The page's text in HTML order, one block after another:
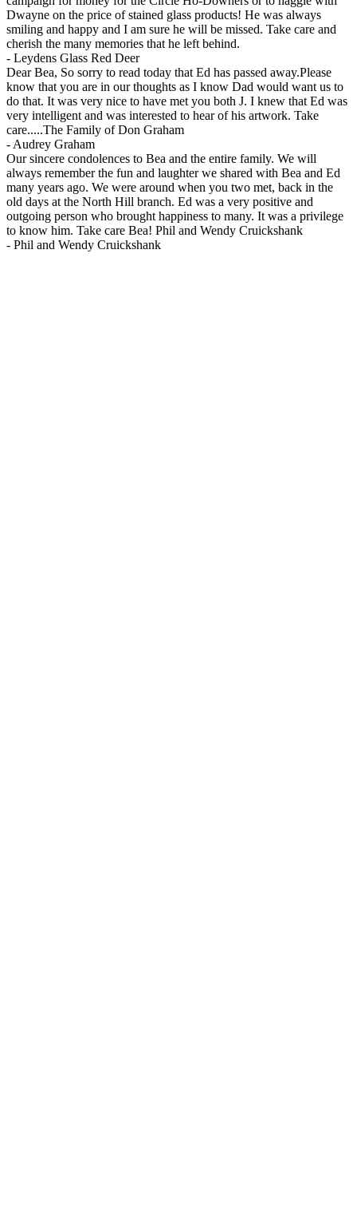
Dwayne on the price of stained glass products! He was always
smiling and happy and I am sure he will be missed. Take care and
cherish the many memories that he left behind.
- Leydens Glass Red Deer
Dear Bea, So sorry to read today that Ed has passed away.Please
know that you are in our thoughts as I know Dad would want us to
do that. It was very nice to have met you both J. I knew that Ed was
very intelligent and was interested to hear of his artwork. Take
care.....The Family of Don Graham
- Audrey Graham
Our sincere condolences to Bea and the entire family. We will
always remember the fun and laughter we shared with Bea and Ed
many years ago. We were around when you two met, back in the
old days at the North Hill branch. Ed was a very positive and
outgoing person who brought happiness to many. It was a privilege
to know him. Take care Bea! Phil and Wendy Cruickshank
- Phil and Wendy Cruickshank